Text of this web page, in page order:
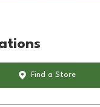
Find a Store